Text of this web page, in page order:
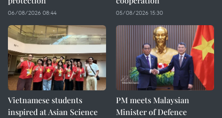
06/08/2026 08:44 05/08/2026 15:30
Vietnamese students
inspired at Asian Science
PM meets Malaysian
Minister of Defence